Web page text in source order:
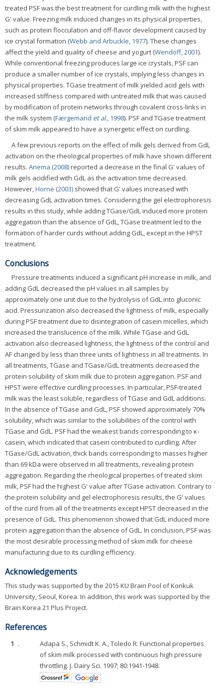
treated PSF was the best treatment for curdling milk with the highest
G' value. Freezing milk induced changes in its physical properties,
such as protein flocculation and off-flavor development caused by
ice crystal formation (Webb and Arbuckle, 1977). These changes
affect the yield and quality of cheese and yogurt (Wendoff, 2001).
While conventional freezing produces large ice crystals, PSF can
produce a smaller number of ice crystals, implying less changes in
physical properties. TGase treatment of milk yielded acid gels with
increased stiffness compared with untreated milk that was caused
by modification of protein networks through covalent cross-links in
the milk system (Færgemand et al., 1998). PSF and TGase treatment
of skim milk appeared to have a synergetic effect on curdling.
A few previous reports on the effect of milk gels derived from GdL
activation on the rheological properties of milk have shown different
results. Anema (2008)reported a decrease in the final G' values of
milk gels acidified with GdL as the activation time decreased.
However,Horne (2003) showed that G' values increased with
decreasing GdL activation times. Considering the gel electrophoresis
results in this study, while adding TGase/GdL induced more protein
aggregation than the absence of GdL, TGase treatment led to the
formation of harder curds without adding GdL, except in the HPST
treatment.
Conclusions
Pressure treatments induced a significant pH increase in milk, and
adding GdL decreased the pH values in all samples by
approximately one unit due to the hydrolysis of GdL into gluconic
acid. Pressurization also decreased the lightness of milk, especially
during PSF treatment due to disintegration of casein micelles, which
increased the translucence of the milk. While TGase and GdL
activation also decreased lightness, the lightness of the control and
AF changed by less than three units of lightness in all treatments. In
all treatments, TGase and TGase/GdL treatments decreased the
protein solubility of skim milk due to protein aggregation. PSF and
HPST were effective curdling processes. In particular, PSF-treated
milk was the least soluble, regardless of TGase and GdL additions.
In the absence of TGase and GdL, PSF showed approximately 70%
solubility, which was similar to the solubilities of the control with
TGase and GdL. PSF had the weakest bands corresponding to κ-
casein, which indicated that casein contributed to curdling. After
TGase/GdL activation, thick bands corresponding to masses higher
than 69 kDa were observed in all treatments, revealing protein
aggregation. Regarding the rheological properties of treated skim
milk, PSF had the highest G' value after TGase activation. Contrary to
the protein solubility and gel electrophoresis results, the G' values
of the curd from all of the treatments except HPST decreased in the
presence of GdL. This phenomenon showed that GdL induced more
protein aggregation than the absence of GdL. In conclusion, PSF was
the most desirable processing method of skim milk for cheese
manufacturing due to its curdling efficiency.
Acknowledgements
This study was supported by the 2015 KU Brain Pool of Konkuk
University, Seoul, Korea. In addition, this work was supported by the
Brain Korea 21 Plus Project.
References
1 .
Adapa S., Schmidt K. A., Toledo R. Functional properties
of skim milk processed with continuous high pressure
throttling. J. Dairy Sci. 1997; 80:1941-1948.